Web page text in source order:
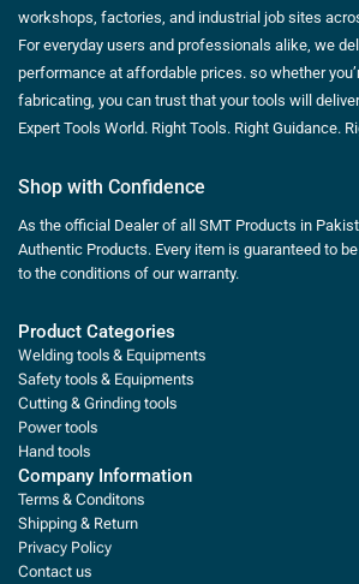
workshops, factories, and industrial job sites
For everyday users and professionals alike, we
performance at affordable prices. so whether
fabricating, you can trust that your tools will
Expert Tools World. Right Tools. Right Guidance.
Shop with Confidence
As the official Dealer of all SMT Products in
Authentic Products. Every item is guaranteed to
to the conditions of our warranty.
Product Categories
Welding tools & Equipments
Safety tools & Equipments
Cutting & Grinding tools
Power tools
Hand tools
Company Information
Terms & Conditons
Shipping & Return
Privacy Policy
Contact us